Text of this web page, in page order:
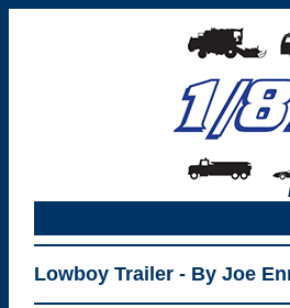
Lowboy Trailer - By Joe